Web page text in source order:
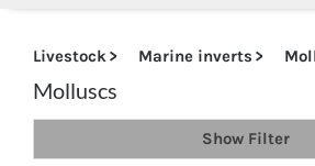
Marine
Livestock Marine inverts
Molluscs
Show Filter